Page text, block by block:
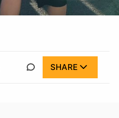
SHARE